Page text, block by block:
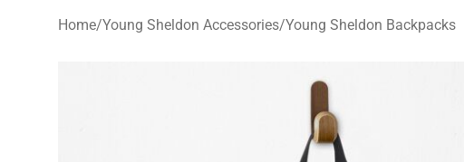
Home/Young Sheldon Accessories/Young Sheldon Backpacks